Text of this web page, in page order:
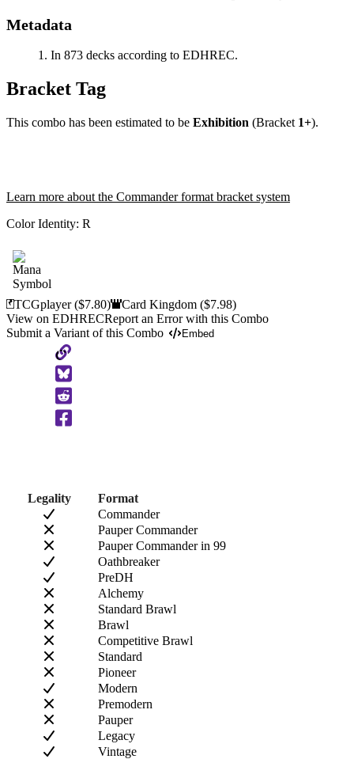
Metadata
In 873 decks according to EDHREC.
Bracket Tag
This combo has been estimated to be Exhibition (Bracket 1+).
Learn more about the Commander format bracket system
Color Identity: R
TCGplayer($7.80) Card Kingdom($7.98)
View on EDHRECReport an Error with this Combo
Submit a Variant of this Combo
Embed
Copy
to
Clipboard
Legality
Format
Commander
Pauper Commander
Pauper Commander in 99
Oathbreaker
PreDH
Alchemy
Standard Brawl
Brawl
Competitive Brawl
Standard
Pioneer
Modern
Premodern
Pauper
Legacy
Vintage